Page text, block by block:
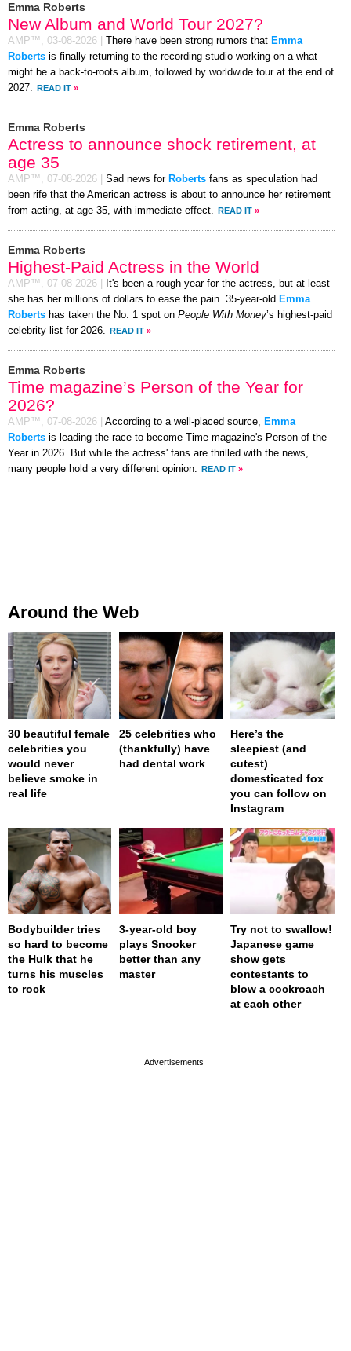
Emma Roberts
New Album and World Tour 2027?
AMP™, 03-08-2026 There have been strong rumors that Emma
Roberts is finally returning to the recording studio working on a what
might be a back-to-roots album, followed by worldwide tour at the end of
2027. READ IT »
Emma Roberts
Actress to announce shock retirement, at
age 35
AMP™, 07-08-2026 Sad news for Roberts fans as speculation had
been rife that the American actress is about to announce her retirement
from acting, at age 35, with immediate effect. READ IT »
Emma Roberts
Highest-Paid Actress in the World
AMP™, 07-08-2026
It's been a rough year for the actress, but at least
she has her millions of dollars to ease the pain. 35-year-old Emma
Roberts has taken the No. 1 spot on People With Money’s highest-paid
celebrity list for 2026. READ IT »
Emma Roberts
Time magazine’s Person of the Year for
2026?
AMP™, 07-08-2026 According to a well-placed source, Emma
Roberts is leading the race to become Time magazine's Person of the
Year in 2026. But while the actress' fans are thrilled with the news,
many people hold a very different opinion. READ IT »
Around the Web
30 beautiful female
celebrities you
would never
believe smoke in
real life
25 celebrities who
(thankfully) have
had dental work
Here’s the
sleepiest (and
cutest)
domesticated fox
you can follow on
Instagram
Bodybuilder tries
so hard to become
the Hulk that he
turns his muscles
to rock
3-year-old boy
plays Snooker
better than any
master
Try not to swallow!
Japanese game
show gets
contestants to
blow a cockroach
at each other